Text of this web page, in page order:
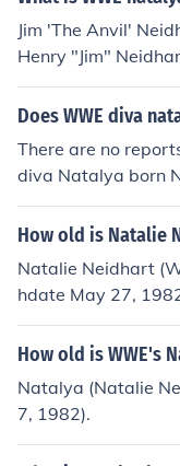
Jim 'The Anvil'
Henry "Jim"
Does WWE diva
There are no
diva Natalya born
yfriend.
How old is Natalie
Natalie Neidhart
hdate May 27,
How old is WWE's
Natalya (Natalie
7, 1982).